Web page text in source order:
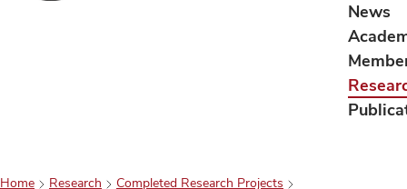
News
Home Research
Completed Research Projects